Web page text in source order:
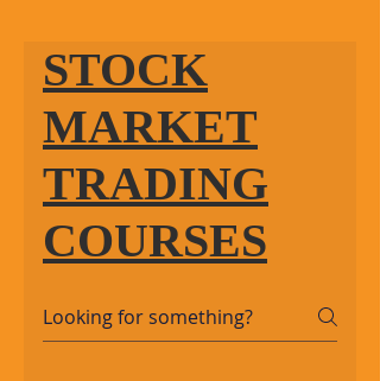
STOCK
MARKET
TRADING
COURSES